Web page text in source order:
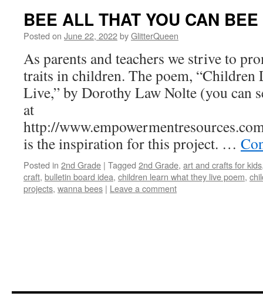
BEE ALL THAT YOU CAN BEE
Posted on June 22, 2022byGlitterQueen
As parents and teachers we strive to
traits in children. The poem, “Children
Live,” by Dorothy Law Nolte (you can
at
http://
is the inspiration for this project. …
Posted in 2nd Grade | Tagged 2nd Grade, art and crafts for kids
craft, bulletin board idea, children learn what they live poem,
projects, wanna bees | Leave a comment